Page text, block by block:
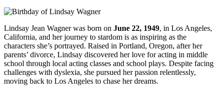
Lindsay Jean Wagner was born on June 22, 1949, in Los Angeles,
California, and her journey to stardom is as inspiring as the
characters she’s portrayed. Raised in Portland, Oregon, after her
parents’ divorce, Lindsay discovered her love for acting in middle
school through local acting classes and school plays. Despite facing
challenges with dyslexia, she pursued her passion relentlessly,
moving back to Los Angeles to chase her dreams.